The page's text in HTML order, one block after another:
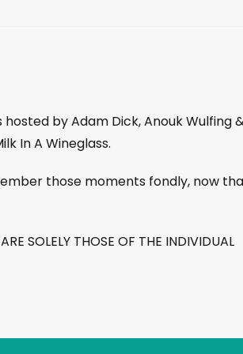
by Adam Dick, Anouk Wulfing
In A Wineglass.
those moments fondly, now
SOLELY THOSE OF THE INDIVIDUAL